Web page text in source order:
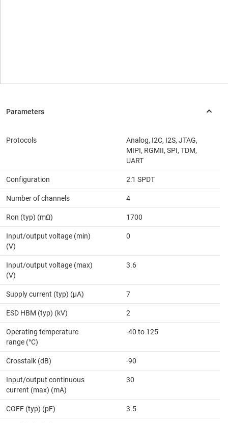
Protocols
Analog, I2C, I2S, JTAG,
MIPI, RGMII, SPI, TDM,
UART
Configuration 2:1 SPDT
Number of channels 4
Ron (typ) (mΩ) 1700
Input/output voltage (min)
(V)
0
Input/output voltage (max)
(V)
3.6
Supply current (typ) (µA) 7
ESD HBM (typ) (kV) 2
Operating temperature
range (°C)
-40 to 125
Crosstalk (dB) -90
Input/output continuous
current (max) (mA)
30
COFF (typ) (pF) 3.5